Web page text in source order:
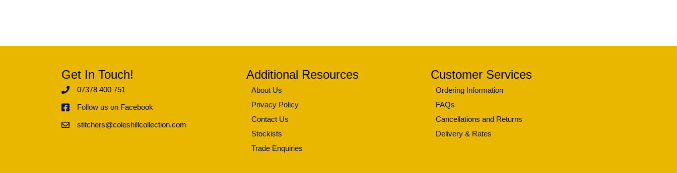
Get In Touch!
07378 400 751
Follow us on Facebook
stitchers@coleshillcollection.com
Additional Resources
About Us
Privacy Policy
Contact Us
Stockists
Trade Enquiries
Customer Services
Ordering Information
FAQs
Cancellations and Returns
Delivery & Rates